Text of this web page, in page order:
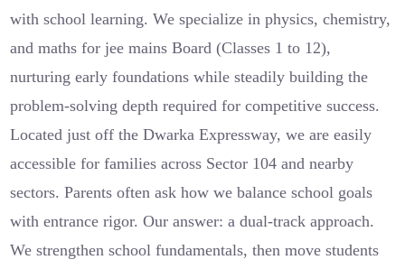
with school learning. We specialize in physics, chemistry,
and maths for jee mains Board (Classes 1 to 12),
nurturing early foundations while steadily building the
problem-solving depth required for competitive success.
Located just off the Dwarka Expressway, we are easily
accessible for families across Sector 104 and nearby
sectors. Parents often ask how we balance school goals
with entrance rigor. Our answer: a dual-track approach.
We strengthen school fundamentals, then move students